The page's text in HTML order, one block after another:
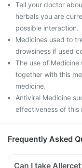
Tell your doctor
herbals you are
possible interaction.
Medicines used to
drowsiness if used
The use of
together with this
medicine.
Antiviral Medicine
effectiveness of this
Frequently Asked
Can I take